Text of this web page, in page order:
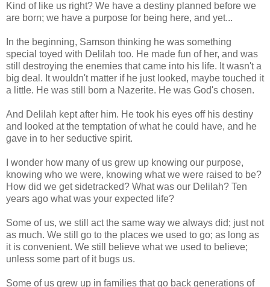
Kind of like us right? We have a destiny planned before we
are born; we have a purpose for being here, and yet...
In the beginning, Samson thinking he was something
special toyed with Delilah too. He made fun of her, and was
still destroying the enemies that came into his life. It wasn't a
big deal. It wouldn't matter if he just looked, maybe touched it
a little. He was still born a Nazerite. He was God's chosen.
And Delilah kept after him. He took his eyes off his destiny
and looked at the temptation of what he could have, and he
gave in to her seductive spirit.
I wonder how many of us grew up knowing our purpose,
knowing who we were, knowing what we were raised to be?
How did we get sidetracked? What was our Delilah? Ten
years ago what was your expected life?
Some of us, we still act the same way we always did; just not
as much. We still go to the places we used to go; as long as
it is convenient. We still believe what we used to believe;
unless some part of it bugs us.
Some of us grew up in families that go back generations of